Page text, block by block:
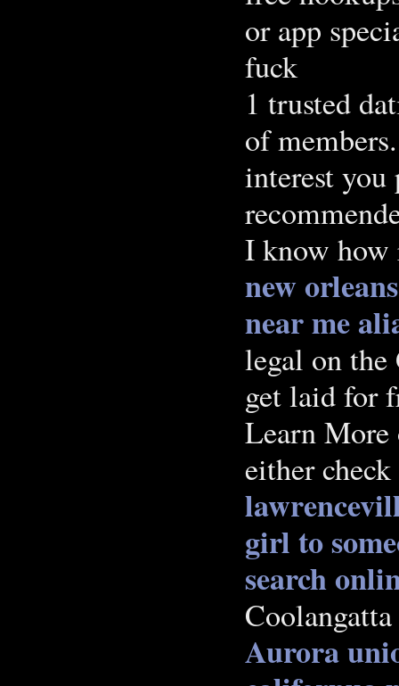
or app
fuck
1 trusted
of
interest you
I know how
new
near me
legal on the
get laid for
Learn More
either
girl to
search
Aurora